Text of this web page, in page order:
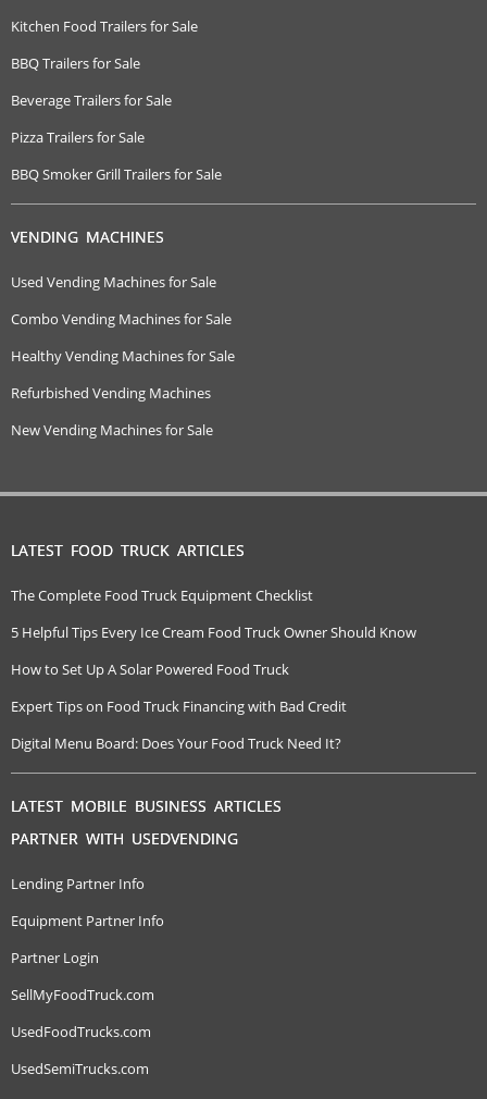
Kitchen Food Trailers for Sale
BBQ Trailers for Sale
Beverage Trailers for Sale
Pizza Trailers for Sale
BBQ Smoker Grill Trailers for Sale
VENDING MACHINES
Used Vending Machines for Sale
Combo Vending Machines for Sale
Healthy Vending Machines for Sale
Refurbished Vending Machines
New Vending Machines for Sale
LATEST FOOD TRUCK ARTICLES
The Complete Food Truck Equipment Checklist
5 Helpful Tips Every Ice Cream Food Truck Owner Should Know
How to Set Up A Solar Powered Food Truck
Expert Tips on Food Truck Financing with Bad Credit
Digital Menu Board: Does Your Food Truck Need It?
LATEST MOBILE BUSINESS ARTICLES
PARTNER WITH USEDVENDING
Lending Partner Info
Equipment Partner Info
Partner Login
SellMyFoodTruck.com
UsedFoodTrucks.com
UsedSemiTrucks.com